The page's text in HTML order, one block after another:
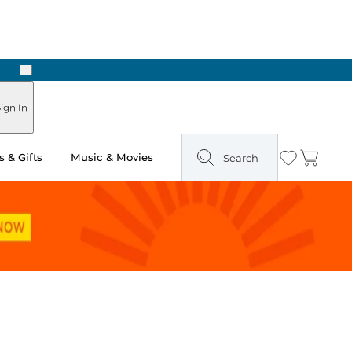
Next
In
& Gifts Music & Movies Search Wishlist
Cart